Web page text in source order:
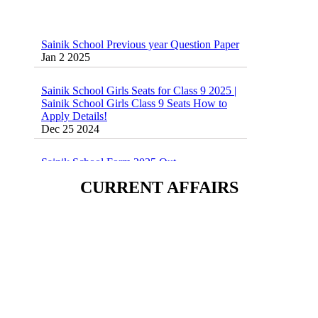
Jan 2 2025
Sainik School Girls Class 9 Seats How to
Apply Details!
Dec 25 2024
Dec 24 2024
New Batches forCURRENT AFFAIRS